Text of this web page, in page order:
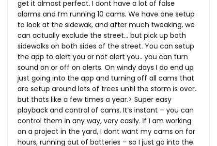
get it almost perfect. I dont have a lot of false
alarms and I’m running 10 cams. We have one setup
to look at the sidewak, and after much tweaking, we
can actually exclude the street… but pick up both
sidewalks on both sides of the street. You can setup
the app to alert you or not alert you.. you can turn
sound on or off on alerts. On windy days I do end up
just going into the app and turning off all cams that
are setup around lots of trees until the storm is over..
but thats like a few times a year.> Super easy
playback and control of cams. It’s instant – you can
control them in any way, very easily. If I am working
on a project in the yard, I dont want my cams on for
hours, running out of batteries – so I just go into the